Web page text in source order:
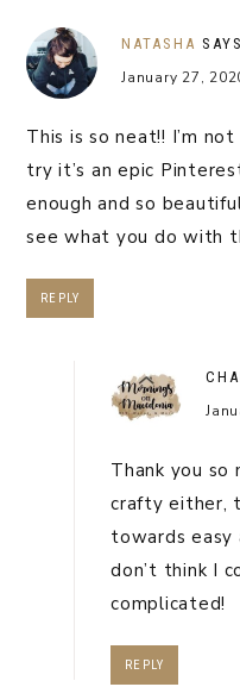
NATASHA SAYS
January 27,
This is so neat!! I’m
try it’s an epic
enough and so
see what you do with
REPLY
Thank you so
crafty either,
towards easy
don’t think I
complicated!
REPLY